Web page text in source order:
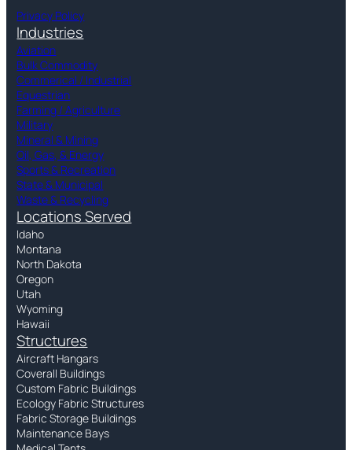
Privacy Policy
Industries
Aviation
Bulk Commodity
Commerical / Industrial
Equestrian
Farming / Agriculture
Military
Mineral & Mining
Oil, Gas, & Energy
Sports & Recreation
State & Municipal
Waste & Recycling
Locations Served
Idaho
Montana
North Dakota
Oregon
Utah
Wyoming
Hawaii
Structures
Aircraft Hangars
Coverall Buildings
Custom Fabric Buildings
Ecology Fabric Structures
Fabric Storage Buildings
Maintenance Bays